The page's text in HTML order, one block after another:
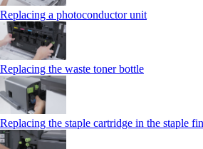
Replacing a photoconductor unit
Replacing the waste toner bottle
Replacing the staple cartridge in the staple